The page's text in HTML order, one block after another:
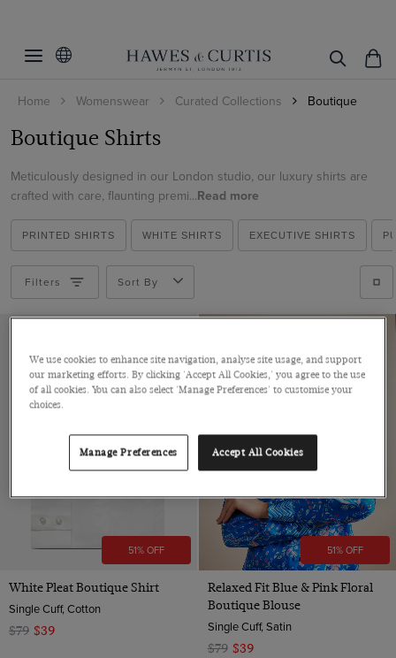
Home Womenswear Curated Collections Boutique
Boutique Shirts
Meticulously designed in our London studio, our luxury shirts are
crafted with care, flaunting premi...Read more
PRINTED SHIRTS WHITE SHIRTS EXECUTIVE SHIRTS
Relaxed Fit
Blue
Green
Pink
Red
White
Size
4
8
Pattern
Plain
Floral
Geometric
Material
Polyester
Satin
ViewProducts
Filters Sort By
51% OFF
White Pleat Boutique Shirt
Single Cuff, Cotton
$79 $39
51% OFF
Relaxed Fit Blue & Pink Floral
Boutique Blouse
Single Cuff, Satin
$79 $39
We use cookies to enhance site navigation, analyse site usage, and support
our marketing efforts. By clicking 'Accept All Cookies,' you agree to the use
of all cookies. You can also select 'Manage Preferences' to customise your
choices.
Manage Preferences Accept All Cookies